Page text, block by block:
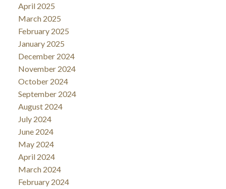
April 2025
March 2025
February 2025
January 2025
December 2024
November 2024
October 2024
September 2024
August 2024
July 2024
June 2024
May 2024
April 2024
March 2024
February 2024